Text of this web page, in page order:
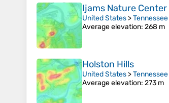
Ijams Nature Center
United States >Tennessee
Average elevation: 268 m
Holston Hills
United States >Tennessee
Average elevation: 273 m